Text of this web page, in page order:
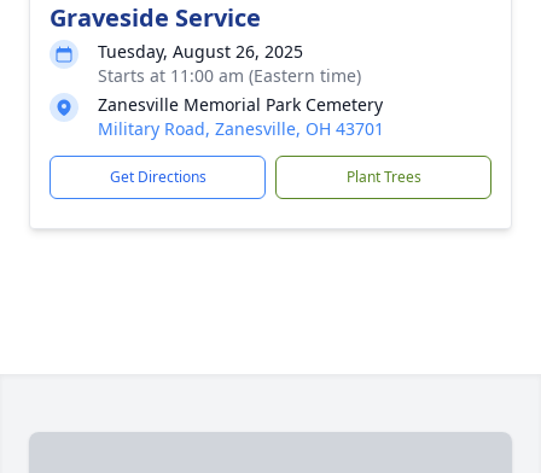
Graveside Service
Tuesday, August 26, 2025
Starts at 11:00 am (Eastern time)
Zanesville Memorial Park Cemetery
Military Road, Zanesville, OH 43701
Get Directions Plant Trees